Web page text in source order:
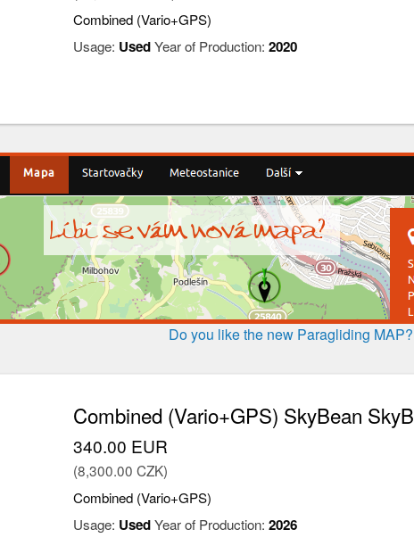
Combined (Vario+GPS)
Usage: UsedYear of Production: 2020
Do you like the new Paragliding
Combined (Vario+GPS) SkyBean
340.00 EUR
(8,300.00 CZK)
Combined (Vario+GPS)
Usage: UsedYear of Production: 2026